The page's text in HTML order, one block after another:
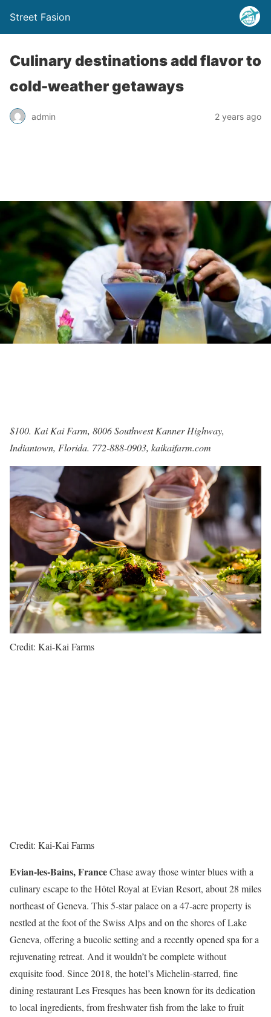
Street Fasion
Culinary destinations add flavor to
cold-weather getaways
admin 2 years ago
$100. Kai Kai Farm, 8006 Southwest Kanner Highway,
Indiantown, Florida. 772-888-0903, kaikaifarm.com
Credit: Kai-Kai Farms
Credit: Kai-Kai Farms
Evian-les-Bains, FranceChase away those winter blues with a
culinary escape to the Hôtel Royal at Evian Resort, about 28 miles
northeast of Geneva. This 5-star palace on a 47-acre property is
nestled at the foot of the Swiss Alps and on the shores of Lake
Geneva, offering a bucolic setting and a recently opened spa for a
rejuvenating retreat. And it wouldn’t be complete without
exquisite food. Since 2018, the hotel’s Michelin-starred, fine
dining restaurant Les Fresques has been known for its dedication
to local ingredients, from freshwater fish from the lake to fruit